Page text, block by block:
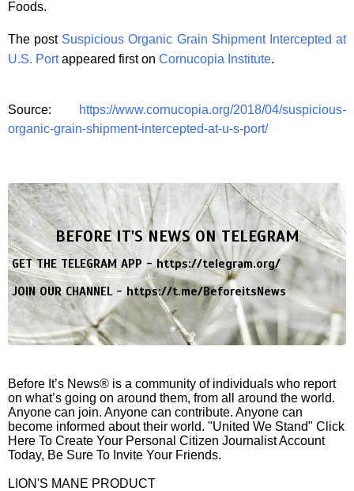
Foods.
The post Suspicious Organic Grain Shipment Intercepted at
U.S. Portappeared first on Cornucopia Institute.
Source:
https://www.cornucopia.org/2018/04/suspicious-
organic-grain-shipment-intercepted-at-u-s-port/
BEFORE IT'S NEWS ON TELEGRAM
GET THE TELEGRAM APP -https://telegram.org/
JOIN OUR CHANNEL -https://t.me/BeforeitsNews
Before It’s News® is a community of individuals who report
on what’s going on around them, from all around the world.
Anyone can join. Anyone can contribute. Anyone can
become informed about their world. "United We Stand" Click
Here To Create Your Personal Citizen Journalist Account
Today, Be Sure To Invite Your Friends.
LION'S MANE PRODUCT